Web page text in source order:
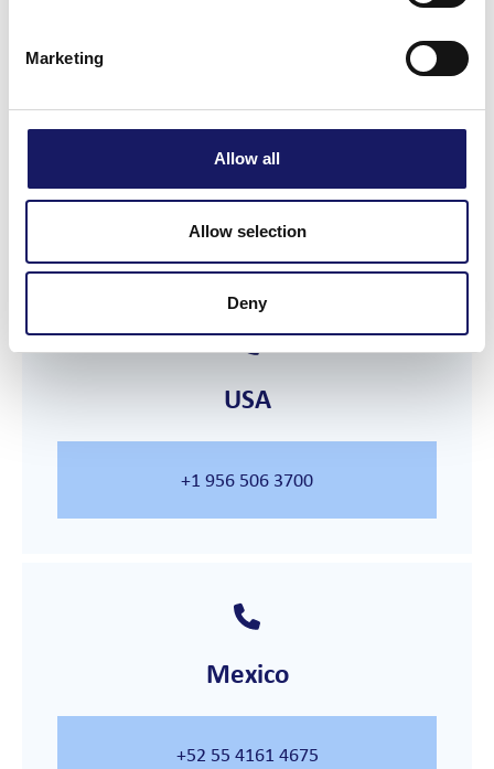
Marketing
Allow all
Allow selection
Deny
France
+33 4 56 67 43 07
USA
+1 956 506 3700
Mexico
+52 55 4161 4675